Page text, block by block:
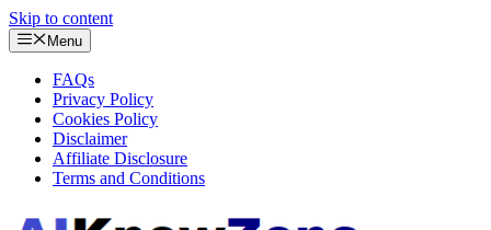
Skip to content
Menu
FAQs
Privacy Policy
Cookies Policy
Disclaimer
Affiliate Disclosure
Terms and Conditions